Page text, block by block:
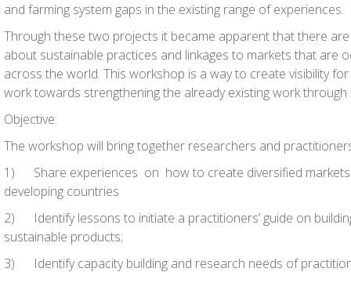
and farming system gaps in the existing range of experiences.
Through these two projects it became apparent that there
about sustainable practices and linkages to markets that are
across the world. This workshop is a way to create visibility
work towards strengthening the already existing work
Objective:
The workshop will bring together researchers and
1) Share experiences on how to create diversified
developing countries
2) Identify lessons to initiate a practitioners’ guide on
sustainable products;
3) Identify capacity building and research needs of